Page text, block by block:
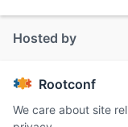
Hosted by
Rootconf
We care about site